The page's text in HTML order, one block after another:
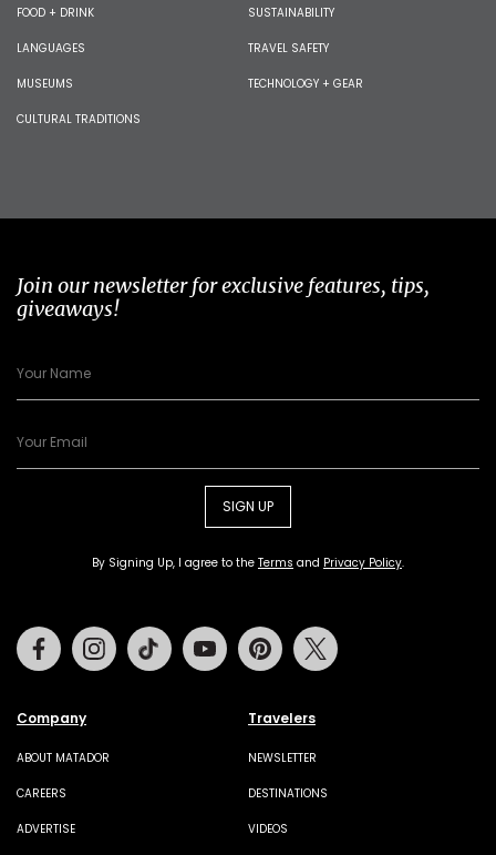
FOOD + DRINK
LANGUAGES
MUSEUMS
CULTURAL TRADITIONS
SUSTAINABILITY
TRAVEL SAFETY
TECHNOLOGY + GEAR
Join our newsletter for exclusive features, tips,
giveaways!
SIGN UP
By Signing Up, I agree to the Terms and Privacy Policy.
Company
ABOUT MATADOR
CAREERS
ADVERTISE
Travelers
NEWSLETTER
DESTINATIONS
VIDEOS
FacebookInstagramTiktok Youtube Pinterest